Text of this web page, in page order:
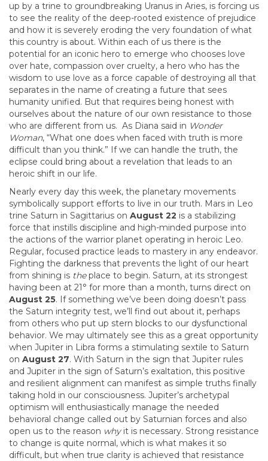
up by a trine to groundbreaking Uranus in Aries, is forcing us
to see the reality of the deep-rooted existence of prejudice
and how it is severely eroding the very foundation of what
this country is about. Within each of us there is the
potential for an iconic hero to emerge who chooses love
over hate, compassion over cruelty, a hero who has the
wisdom to use love as a force capable of destroying all that
separates in the name of creating a future that sees
humanity unified. But that requires being honest with
ourselves about the nature of our own resistance to those
who are different from us. As Diana said in Wonder
Woman, “What one does when faced with truth is more
difficult than you think.” If we can handle the truth, the
eclipse could bring about a revelation that leads to an
heroic shift in our life.
Nearly every day this week, the planetary movements
symbolically support efforts to live in our truth. Mars in Leo
trine Saturn in Sagittarius on August 22 is a stabilizing
force that instills discipline and high-minded purpose into
the actions of the warrior planet operating in heroic Leo.
Regular, focused practice leads to mastery in any endeavor.
Fighting the darkness that prevents the light of our heart
from shining is theplace to begin. Saturn, at its strongest
having been at 21° for more than a month, turns direct on
August 25. If something we’ve been doing doesn’t pass
the Saturn integrity test, we’ll find out about it, perhaps
from others who put up stern blocks to our dysfunctional
behavior. We may ultimately see this as a great opportunity
when Jupiter in Libra forms a stimulating sextile to Saturn
on August 27. With Saturn in the sign that Jupiter rules
and Jupiter in the sign of Saturn’s exaltation, this positive
and resilient alignment can manifest as simple truths finally
taking hold in our consciousness. Jupiter’s archetypal
optimism will enthusiastically manage the needed
behavioral change called out by Saturnian forces and also
open us to the reason whyit is necessary. Strong resistance
to change is quite normal, which is what makes it so
difficult, but when true clarity is achieved that resistance